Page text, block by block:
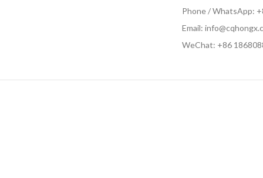
Phone / WhatsApp:
Email:
WeChat: +86